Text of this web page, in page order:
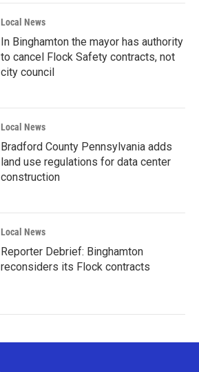
Local News
In Binghamton the mayor has authority
to cancel Flock Safety contracts, not
city council
Local News
Bradford County Pennsylvania adds
land use regulations for data center
construction
Local News
Reporter Debrief: Binghamton
reconsiders its Flock contracts